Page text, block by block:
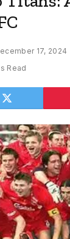
17, 2024
Read